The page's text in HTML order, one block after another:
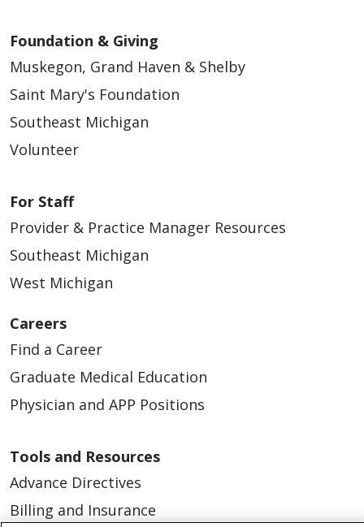
Foundation & Giving
Muskegon, Grand Haven & Shelby
Saint Mary's Foundation
Southeast Michigan
Volunteer
For Staff
Provider & Practice Manager Resources
Southeast Michigan
West Michigan
Careers
Find a Career
Graduate Medical Education
Physician and APP Positions
Tools and Resources
Advance Directives
Billing and Insurance